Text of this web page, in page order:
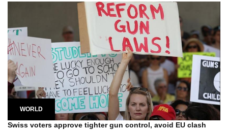
WORLD
Swiss voters approve tighter gun control, avoid EU clash